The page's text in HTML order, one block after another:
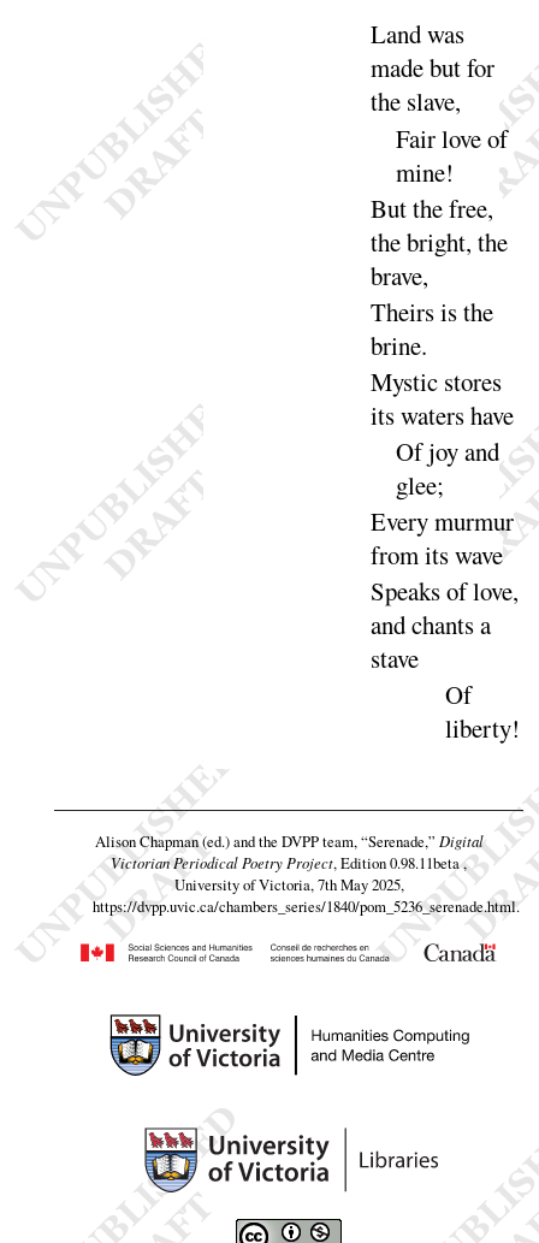
Land was
made but for
the slave,
Fair love of
mine!
But the free,
the bright, the
brave,
Theirs is the
brine.
Mystic stores
its watershave
Of joy and
glee;
Every murmur
from itswave
Speaks of love,
and chants a
stave
Of
liberty!
Alison Chapman (ed.) and the DVPP team,“Serenade,” Digital
Victorian Periodical Poetry Project, Edition 0.98.11beta ,
University of Victoria, 7th May 2025,
https://dvpp.uvic.ca/chambers_series/1840/pom_5236_serenade.html.